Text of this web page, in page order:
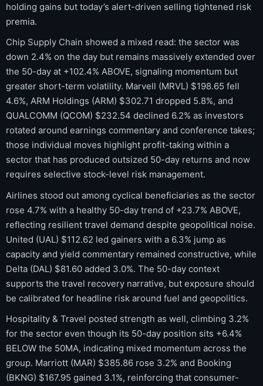
holding gains but today’s alert-driven selling tightened risk
premia.
Chip Supply Chain showed a mixed read: the sector was
down 2.4% on the day but remains massively extended over
the 50-day at +102.4% ABOVE, signaling momentum but
greater short-term volatility. Marvell (MRVL) $198.65 fell
4.6%, ARM Holdings (ARM) $302.71 dropped 5.8%, and
QUALCOMM (QCOM) $232.54 declined 6.2% as investors
rotated around earnings commentary and conference takes;
those individual moves highlight profit-taking within a
sector that has produced outsized 50-day returns and now
requires selective stock-level risk management.
Airlines stood out among cyclical beneficiaries as the sector
rose 4.7% with a healthy 50-day trend of +23.7% ABOVE,
reflecting resilient travel demand despite geopolitical noise.
United (UAL) $112.62 led gainers with a 6.3% jump as
capacity and yield commentary remained constructive, while
Delta (DAL) $81.60 added 3.0%. The 50-day context
supports the travel recovery narrative, but exposure should
be calibrated for headline risk around fuel and geopolitics.
Hospitality & Travel posted strength as well, climbing 3.2%
for the sector even though its 50-day position sits +6.4%
BELOW the 50MA, indicating mixed momentum across the
group. Marriott (MAR) $385.86 rose 3.2% and Booking
(BKNG) $167.95 gained 3.1%, reinforcing that consumer-